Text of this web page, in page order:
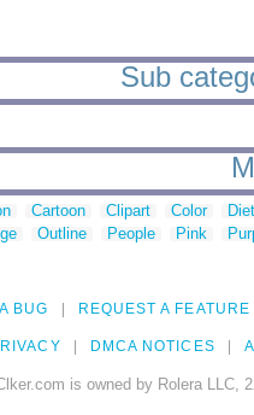
Sub
Cartoon Clipart Color
Outline People Pink
BUG REQUEST A FEATURE
DMCA NOTICES
is owned by Rolera LLC,